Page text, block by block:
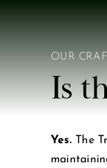
OUR
Is
Yes.The